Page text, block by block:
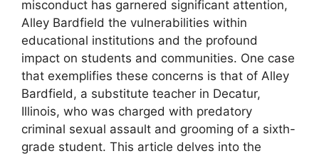
misconduct has garnered significant attention,
Alley Bardfield the vulnerabilities within
educational institutions and the profound
impact on students and communities. One case
that exemplifies these concerns is that of Alley
Bardfield, a substitute teacher in Decatur,
Illinois, who was charged with predatory
criminal sexual assault and grooming of a sixth-
grade student. This article delves into the